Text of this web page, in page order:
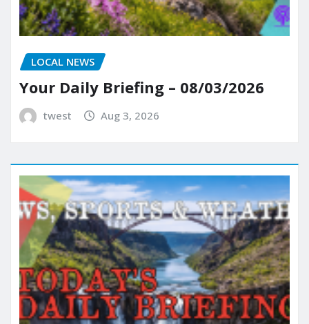
LOCAL NEWS
Your Daily Briefing – 08/03/2026
twest Aug 3, 2026